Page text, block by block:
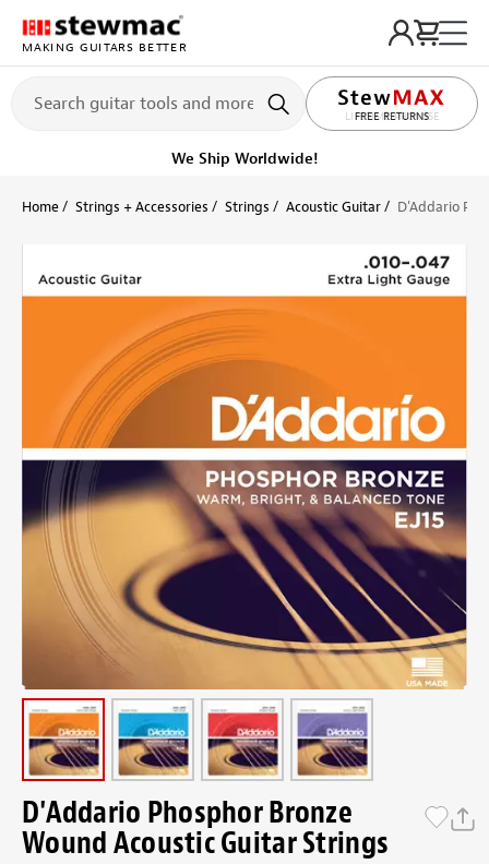
MAKING GUITARS BETTER
LIFETIME PROMISE
Ships Today Order within 8 hr 14 min
Home Strings + Accessories Strings Acoustic Guitar D'Addario
D'Addario Phosphor Bronze
Wound Acoustic Guitar Strings